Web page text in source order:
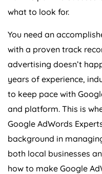
what to look for.
You need an
with a proven track
advertising doesn’t
years of experience,
to keep pace with
and platform. This is
Google AdWords
background in
both local businesses
how to make Google